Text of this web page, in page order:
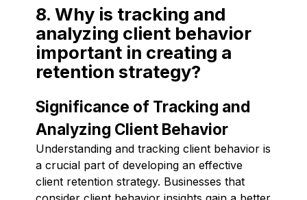
8. Why is tracking and
analyzing client behavior
important in creating a
retention strategy?
Significance of Tracking and
Analyzing Client Behavior
Understanding and tracking client behavior is
a crucial part of developing an effective
client retention strategy. Businesses that